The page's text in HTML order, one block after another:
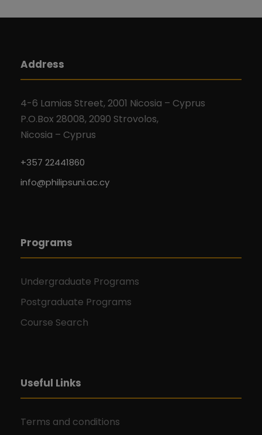
Address
4-6 Lamias Street, 2001 Nicosia – Cyprus
P.O.Box 28008, 2090 Strovolos,
Nicosia – Cyprus
+357 22441860
info@philipsuni.ac.cy
Programs
Undergraduate Programs
Postgraduate Programs
Course Search
Useful Links
Terms and conditions